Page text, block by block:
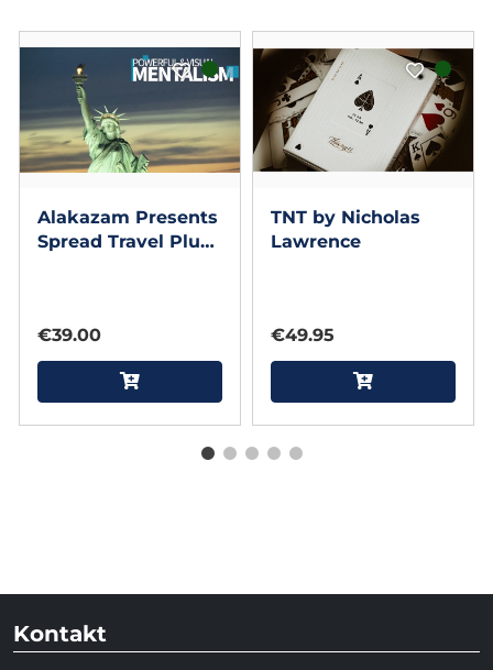
Alakazam Presents
Spread Travel Plus
€39.00
TNT by Nicholas
Lawrence
€49.95
Kontakt